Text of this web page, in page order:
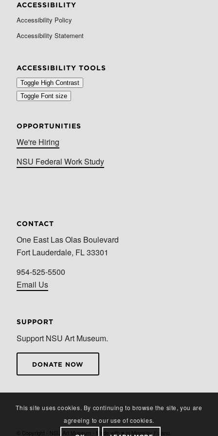
ACCESSIBILITY
Accessibility Policy
Accessibility Statement
ACCESSIBILITY TOOLS
Toggle High Contrast
Toggle Font size
OPPORTUNITIES
We're Hiring
NSU Federal Work Study
CONTACT
One East Las Olas Boulevard
Fort Lauderdale, FL 33301
954-525-5500
Email Us
SUPPORT
Support NSU Art Museum.
DONATE NOW
© Copyright - NSU Art Museum - Made with ♥ in Miami byFulano.
This site uses cookies. By continuing to browse the site, you are
agreeing to our use of cookies.